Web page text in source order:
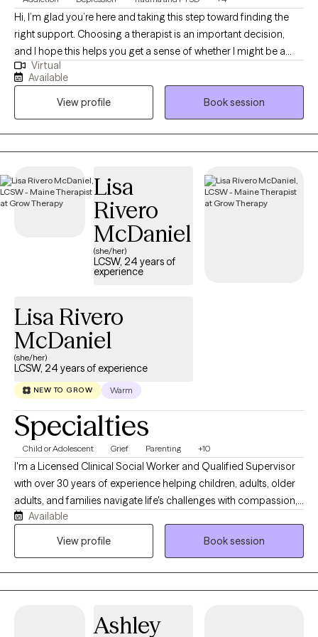
Hi, I’m glad you’re here and taking this step toward finding the
right support. Choosing a therapist is an important decision,
and I hope this helps you get a sense of whether I might be a
good fit for you. I bring over 20 years of experience working in
the mental health field and am a Licensed Clinical Social Worker
in Maine and West Virginia. I earned my undergraduate degree
from West Virginia University and completed my master’s
degree at the University of Denver. Throughout my career, I’ve
worked with youth and adults navigating trauma, grief and loss,
belief that healing looks different for everyone, and that therapy
works best when it’s collaborative, respectful, and paced to your
support you in creating meaningful change and moving toward
the life you want—together.
Virtual
Available
View profile
Book session
Lisa
Rivero
McDaniel
(she/her)
LCSW, 24 years of
experience
Lisa Rivero
McDaniel
(she/her)
LCSW, 24 years of experience
NEW TO GROW Warm
Specialties
Child or Adolescent Grief Parenting +10
I'm a Licensed Clinical Social Worker and Qualified Supervisor
with over 30 years of experience helping children, adults, older
adults, and families navigate life's challenges with compassion,
hope, and practical support. Throughout my career, I've had the
privilege of working in schools, hospice care, healthcare, and
neurodivergent children and partnering with parents to better
Available
View profile
Book session
Ashley